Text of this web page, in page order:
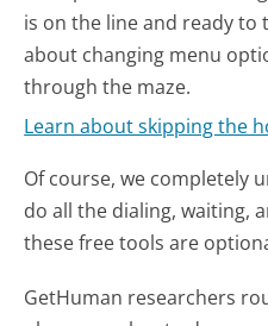
is on the line and ready to
about changing menu
through the maze.
Learn about skipping the
Of course, we completely
do all the dialing, waiting,
these free tools are
GetHuman researchers